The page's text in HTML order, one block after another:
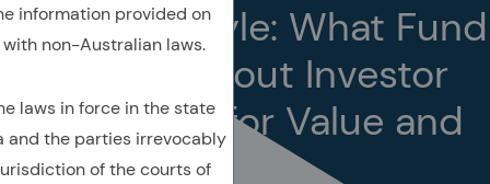
information provided on
non-Australian laws.
laws in force in the state
and the parties irrevocably
of the courts of
Revealing Style: What Fund
Flows Say about Investor
Preferences for Value and
Growth